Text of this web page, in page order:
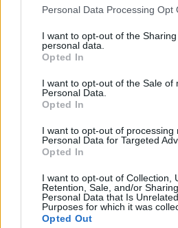
Please note that this website/app
not limited to your visit or usage
grant or deny consent to Google
use your data for below specified
consent section.
Personal Data Processing Opt
I want to opt-out of the
personal data.
Opted In
I want to opt-out of the Sale of
Personal Data.
Opted In
I want to opt-out of processing
Personal Data for Targeted
Opted In
I want to opt-out of Collection,
Retention, Sale, and/or
Personal Data that Is
Purposes for which it was
Opted Out
clearly visible veins running
downward toward the soil
upright, catching soft natural
The vibrant green coloration
strongly with the nearly black
it, emphasizing the vitality
plant. The soil itself appears
freshly cultivated, with small
organic textures visible
Tiny sprouts and small
seen scattered around the
plant, adding depth and